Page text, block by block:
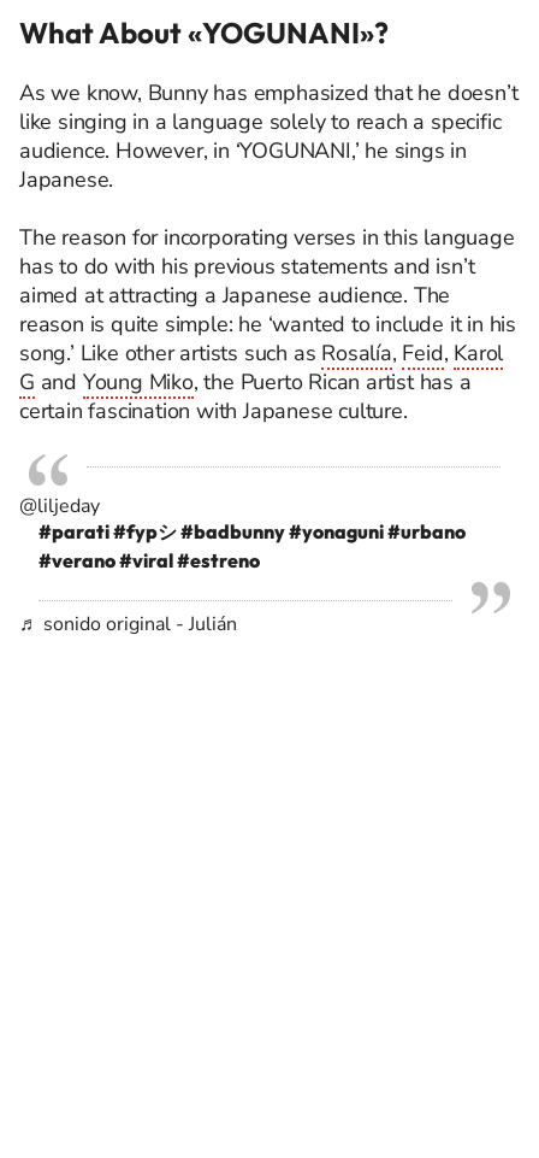
What About «YOGUNANI»?
As we know, Bunny has emphasized that he doesn’t
like singing in a language solely to reach a specific
audience. However, in ‘YOGUNANI,’ he sings in
Japanese.
The reason for incorporating verses in this language
has to do with his previous statements and isn’t
aimed at attracting a Japanese audience. The
reason is quite simple: he ‘wanted to include it in his
song.’ Like other artists such as Rosalía, Feid, Karol
G and Young Miko, the Puerto Rican artist has a
certain fascination with Japanese culture.
@liljeday
#parati#fypシ#badbunny#yonaguni#urbano
#verano#viral#estreno
♬ sonido original - Julián